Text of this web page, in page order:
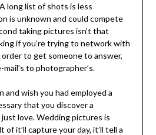
long list of shots is less
is unknown and could compete
taking pictures isn’t that
if you’re trying to network with
to get someone to answer,
to photographer’s.
and wish you had employed a
that you discover a
love. Wedding pictures is
of it’ll capture your day, it’ll tell a